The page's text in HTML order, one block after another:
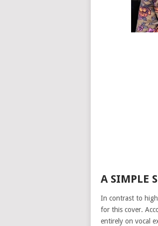
A SIMPLE
In contrast to
for this cover.
entirely on vocal